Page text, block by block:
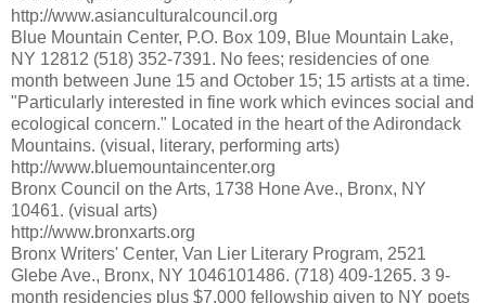
http://www.asianculturalcouncil.org
Blue Mountain Center, P.O. Box 109, Blue Mountain Lake,
NY 12812 (518) 352-7391. No fees; residencies of one
month between June 15 and October 15; 15 artists at a time.
"Particularly interested in fine work which evinces social and
ecological concern." Located in the heart of the Adirondack
Mountains. (visual, literary, performing arts)
http://www.bluemountaincenter.org
Bronx Council on the Arts, 1738 Hone Ave., Bronx, NY
10461. (visual arts)
http://www.bronxarts.org
Bronx Writers' Center, Van Lier Literary Program, 2521
Glebe Ave., Bronx, NY 1046101486. (718) 409-1265. 3 9-
month residencies plus $7,000 fellowship given to NY poets